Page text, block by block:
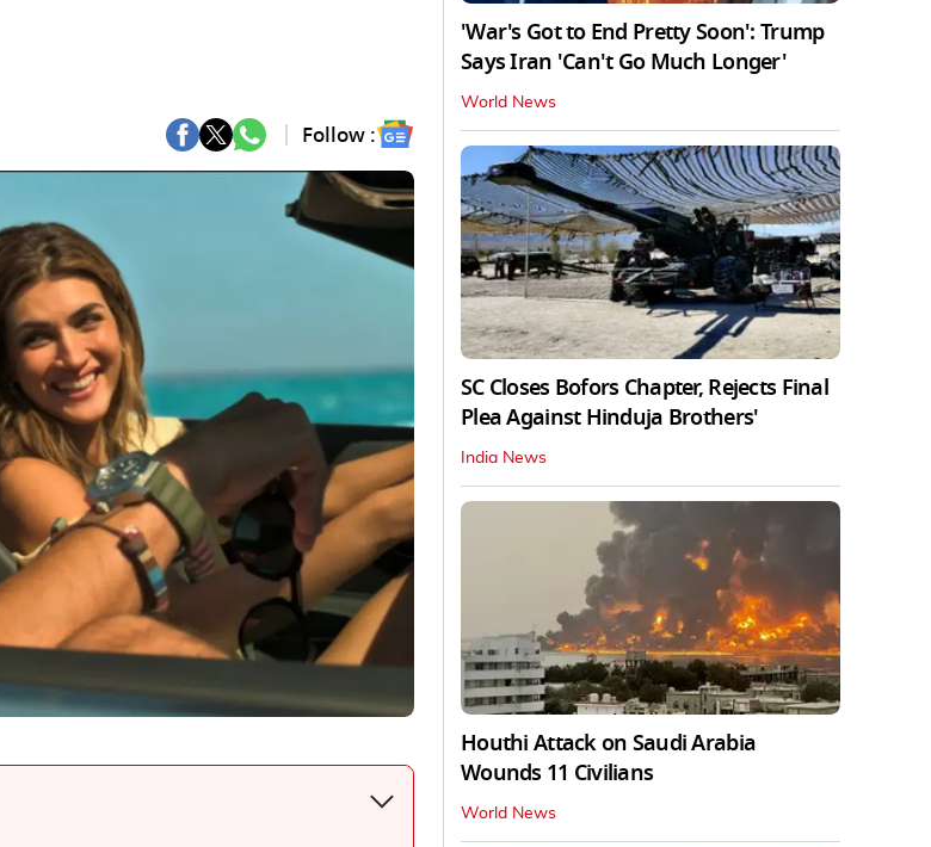
Follow :
'War's Got to End Pretty Soon': Trump
Says Iran 'Can't Go Much Longer'
World News
SC Closes Bofors Chapter, Rejects Final
Plea Against Hinduja Brothers'
India News
Houthi Attack on Saudi Arabia
Wounds 11 Civilians
World News